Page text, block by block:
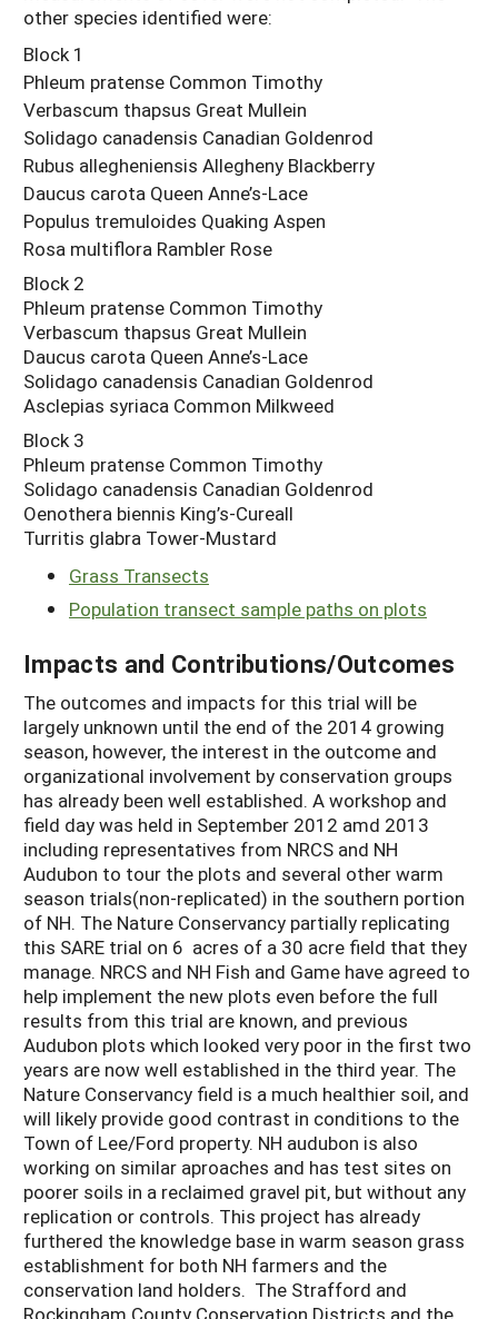
other species identified were:
Block 1
Phleum pratense Common Timothy
Verbascum thapsus Great Mullein
Solidago canadensis Canadian Goldenrod
Rubus allegheniensis Allegheny Blackberry
Daucus carota Queen Anne’s-Lace
Populus tremuloides Quaking Aspen
Rosa multiflora Rambler Rose
Block 2
Phleum pratense Common Timothy
Verbascum thapsus Great Mullein
Daucus carota Queen Anne’s-Lace
Solidago canadensis Canadian Goldenrod
Asclepias syriaca Common Milkweed
Block 3
Phleum pratense Common Timothy
Solidago canadensis Canadian Goldenrod
Oenothera biennis King’s-Cureall
Turritis glabra Tower-Mustard
Grass Transects
Population transect sample paths on plots
Impacts and Contributions/Outcomes
The outcomes and impacts for this trial will be
largely unknown until the end of the 2014 growing
season, however, the interest in the outcome and
organizational involvement by conservation groups
has already been well established. A workshop and
field day was held in September 2012 amd 2013
including representatives from NRCS and NH
Audubon to tour the plots and several other warm
season trials(non-replicated) in the southern portion
of NH. The Nature Conservancy partially replicating
this SARE trial on 6 acres of a 30 acre field that they
manage. NRCS and NH Fish and Game have agreed to
help implement the new plots even before the full
results from this trial are known, and previous
Audubon plots which looked very poor in the first two
years are now well established in the third year. The
Nature Conservancy field is a much healthier soil, and
will likely provide good contrast in conditions to the
Town of Lee/Ford property. NH audubon is also
working on similar aproaches and has test sites on
poorer soils in a reclaimed gravel pit, but without any
replication or controls. This project has already
furthered the knowledge base in warm season grass
establishment for both NH farmers and the
conservation land holders. The Strafford and